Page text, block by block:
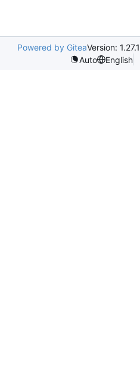
Powered by GiteaVersion: 1.27.1
Auto
English